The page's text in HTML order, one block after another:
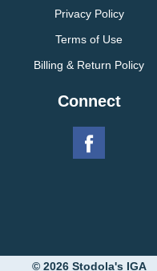
Privacy Policy
Terms of Use
Billing & Return Policy
Connect
© 2026 Stodola's IGA